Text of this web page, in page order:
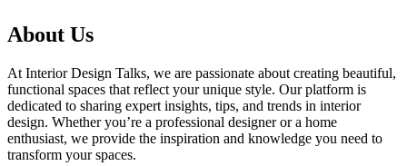
About Us
At Interior Design Talks, we are passionate about creating beautiful,
functional spaces that reflect your unique style. Our platform is
dedicated to sharing expert insights, tips, and trends in interior
design. Whether you’re a professional designer or a home
enthusiast, we provide the inspiration and knowledge you need to
transform your spaces.